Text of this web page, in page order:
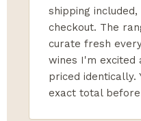
shipping
checkout. The
curate fresh
wines I'm excited
priced identically.
exact total before